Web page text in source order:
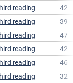
reading
42
reading
39
reading
47
reading
42
reading
46
reading
32